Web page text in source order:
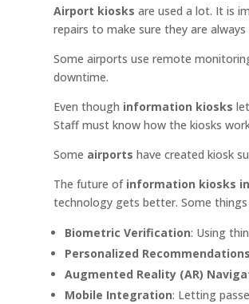
Airport kiosks are used a lot. It is
repairs to make sure they are
Some airports use remote
downtime.
Even though information kiosks
Staff must know how the kiosks
Some airports have created kiosk
The future of information kiosks
technology gets better. Some
Biometric Verification: Using
Personalized
Augmented Reality (AR)
Mobile Integration: Letting